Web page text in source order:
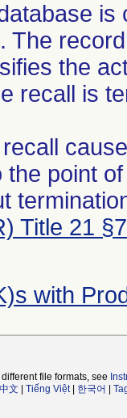
The
the
recall is
the point
Title 21
with
file formats, see
文 Tiếng Việt| 한국어